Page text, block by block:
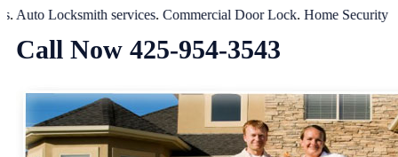
Locksmith services.Commercial Door Lock.Home Security
Call Now ‪425-954-3543‬